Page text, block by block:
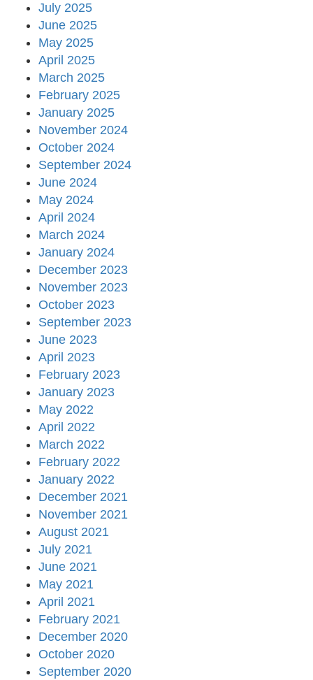
July 2025
June 2025
May 2025
April 2025
March 2025
February 2025
January 2025
November 2024
October 2024
September 2024
June 2024
May 2024
April 2024
March 2024
January 2024
December 2023
November 2023
October 2023
September 2023
June 2023
April 2023
February 2023
January 2023
May 2022
April 2022
March 2022
February 2022
January 2022
December 2021
November 2021
August 2021
July 2021
June 2021
May 2021
April 2021
February 2021
December 2020
October 2020
September 2020